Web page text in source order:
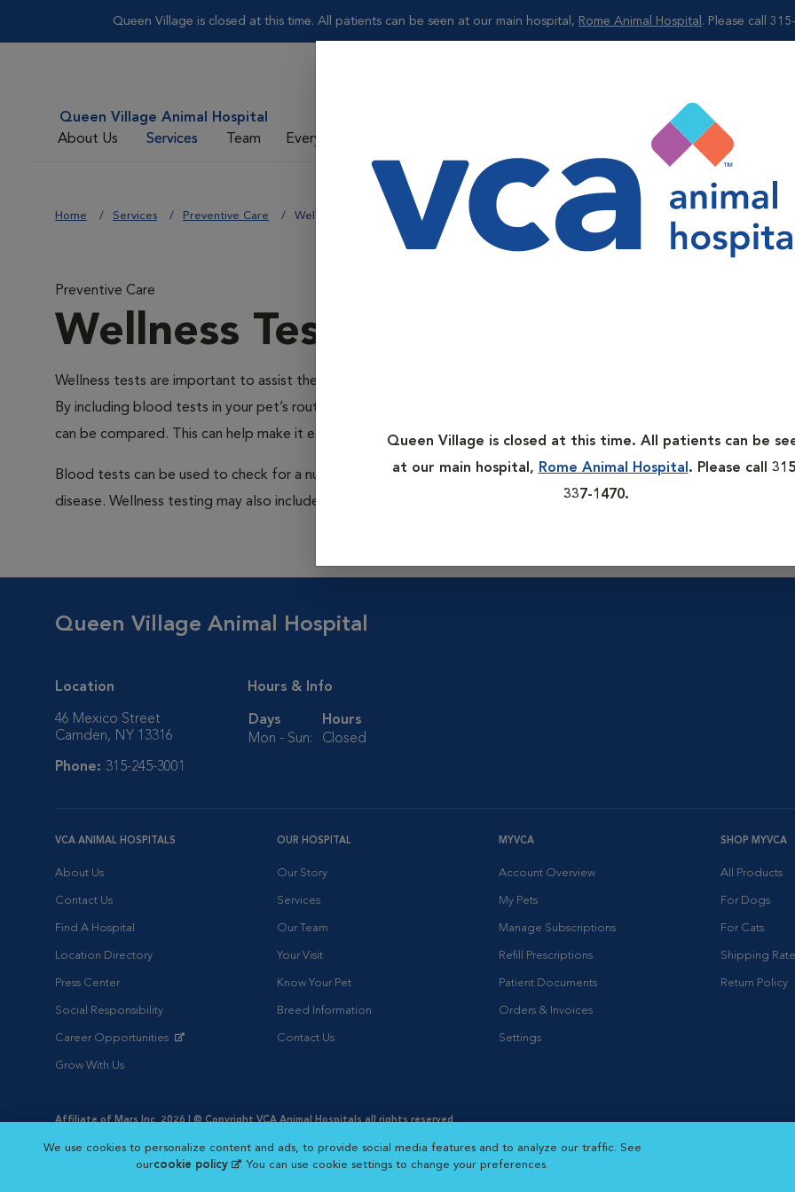
Queen Village is closed at this time. All patients can be seen at our main hospital, Rome Animal Hospital . Please call
Queen Village is closed at this time. All patients can be
at our main hospital, Rome Animal Hospital . Please call
337-1470.
Queen Village Animal Hospital
About Us
Services Team Everyday Care
Home Services Preventive Care Wellness Testing
Preventive Care
Wellness Testing
Wellness tests are important to assist the veterinarians in creating an overall portfolio of your pet's health.
By including blood tests in your pet’s routine exams, it is possible to create a wellness “baseline” against which future
can be compared. This can help make it easier to detect any potential abnormalities or concerns.
Blood tests can be used to check for a number of problems, including organ function, blood sugar monitoring and
disease. Wellness testing may also include a urinalysis and intestinal parasites tests.
Queen Village Animal Hospital
Location
46 Mexico Street
Camden, NY 13316
Phone: 315-245-3001
Hours & Info
Days
Hours
Mon - Sun:
Closed
VCA ANIMAL HOSPITALS
About Us
Contact Us
Find A Hospital
Location Directory
Press Center
Social Responsibility
Career Opportunities
Grow With Us
OUR HOSPITAL
Our Story
Services
Our Team
Your Visit
Know Your Pet
Breed Information
Contact Us
MYVCA
Account Overview
My Pets
Manage Subscriptions
Refill Prescriptions
Patient Documents
Orders & Invoices
Settings
SHOP MYVCA
All Products
For Dogs
For Cats
Shipping
Return Policy
Affiliate of Mars Inc. 2026 | © Copyright VCA Animal Hospitals all rights reserved.
Opens in New Window
Opens in New Window
Cookie Notice
Opens in New Window
Cookies Settings
Your Privacy Choices
Opens in New Window
We use cookies to personalize content and ads, to provide social media features and to analyze our traffic. See
ourcookie policy (opens in a new tab)
. You can use cookie settings to change your preferences.